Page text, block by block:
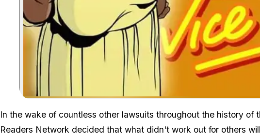
Zoom image:
In the wake of countless other lawsuits throughout the history of
Readers Network decided that what didn't work out for others